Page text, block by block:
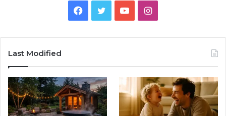
Facebook
TwitterYouTubeInstagram
Last Modified